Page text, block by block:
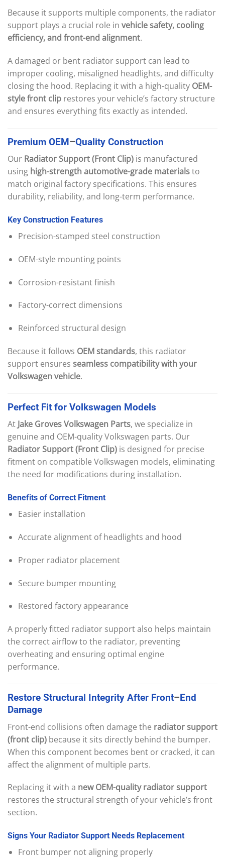
Because it supports multiple components, the radiator
support plays a crucial role in vehicle safety, cooling
efficiency, and front-end alignment.
A damaged or bent radiator support can lead to
improper cooling, misaligned headlights, and difficulty
closing the hood. Replacing it with a high-quality OEM-
style front clip restores your vehicle’s factory structure
and ensures everything fits exactly as intended.
Premium OEM–Quality Construction
Our Radiator Support (Front Clip) is manufactured
using high-strength automotive-grade materialsto
match original factory specifications. This ensures
durability, reliability, and long-term performance.
Key Construction Features
Precision-stamped steel construction
OEM-style mounting points
Corrosion-resistant finish
Factory-correct dimensions
Reinforced structural design
Because it follows OEM standards, this radiator
support ensures seamless compatibility with your
Volkswagen vehicle.
Perfect Fit for Volkswagen Models
At Jake Groves Volkswagen Parts, we specialize in
genuine and OEM-quality Volkswagen parts. Our
Radiator Support (Front Clip) is designed for precise
fitment on compatible Volkswagen models, eliminating
the need for modifications during installation.
Benefits of Correct Fitment
Easier installation
Accurate alignment of headlights and hood
Proper radiator placement
Secure bumper mounting
Restored factory appearance
A properly fitted radiator support also helps maintain
the correct airflow to the radiator, preventing
overheating and ensuring optimal engine
performance.
Restore Structural Integrity After Front–End
Damage
Front-end collisions often damage the radiator support
(front clip) because it sits directly behind the bumper.
When this component becomes bent or cracked, it can
affect the alignment of multiple parts.
Replacing it with a new OEM-quality radiator support
restores the structural strength of your vehicle’s front
section.
Signs Your Radiator Support Needs Replacement
Front bumper not aligning properly